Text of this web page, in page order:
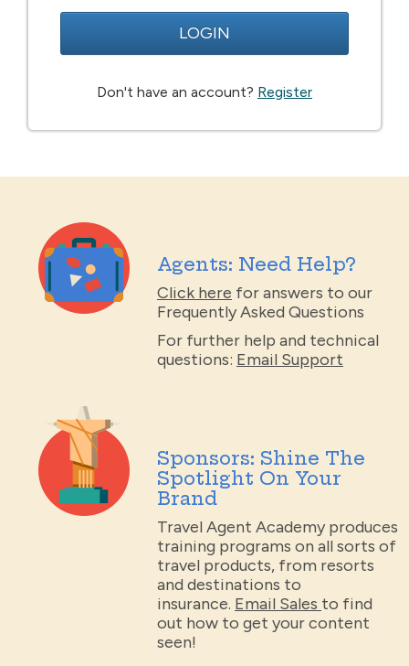
LOGIN
Don't have an account? Register
Agents: Need Help?
Click here for answers to our
Frequently Asked Questions
For further help and technical
questions: Email Support
Sponsors: Shine The
Spotlight On Your
Brand
Travel Agent Academy produces
training programs on all sorts of
travel products, from resorts
and destinations to
insurance. Email Sales to find
out how to get your content
seen!